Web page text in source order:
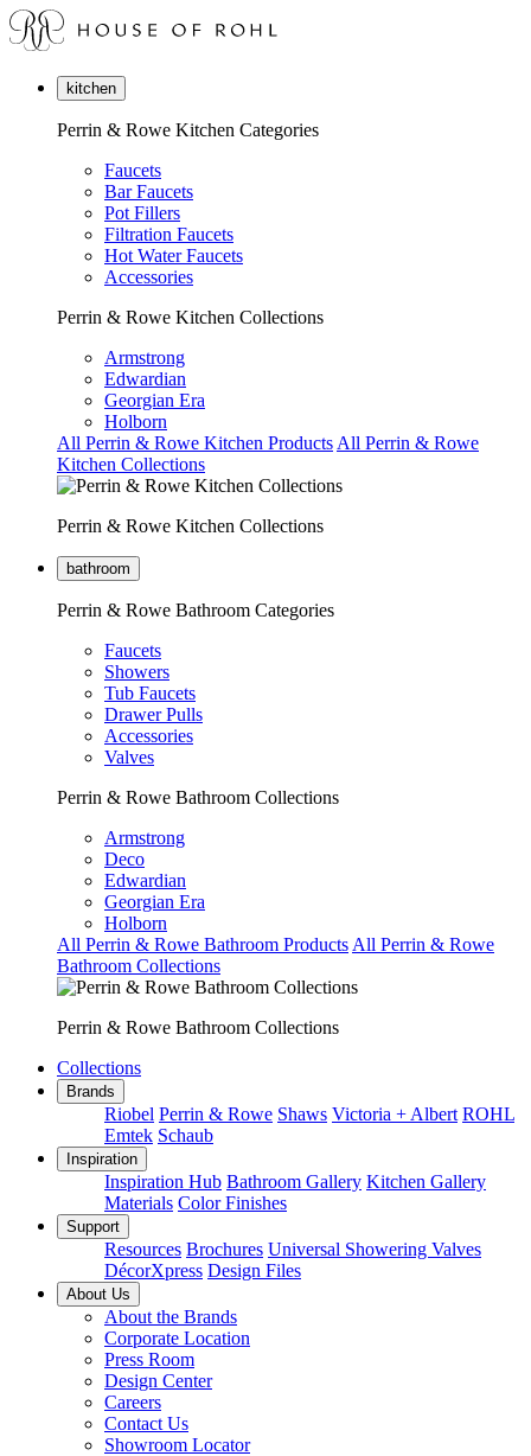
kitchen
Perrin & Rowe Kitchen Categories
Faucets
Bar Faucets
Pot Fillers
Filtration Faucets
Hot Water Faucets
Accessories
Perrin & Rowe Kitchen Collections
Armstrong
Edwardian
Georgian Era
Holborn
All Perrin & Rowe Kitchen Products All Perrin & Rowe
Kitchen Collections
Perrin & Rowe Kitchen Collections
bathroom
Perrin & Rowe Bathroom Categories
Faucets
Showers
Tub Faucets
Drawer Pulls
Accessories
Valves
Perrin & Rowe Bathroom Collections
Armstrong
Deco
Edwardian
Georgian Era
Holborn
All Perrin & Rowe Bathroom Products All Perrin & Rowe
Bathroom Collections
Perrin & Rowe Bathroom Collections
Collections
Brands
Riobel Perrin & Rowe Shaws Victoria + Albert ROHL
Emtek Schaub
Inspiration
Inspiration Hub Bathroom Gallery Kitchen Gallery
Materials Color Finishes
Support
Resources Brochures Universal Showering Valves
DécorXpress Design Files
About Us
About the Brands
Corporate Location
Press Room
Design Center
Careers
Contact Us
Showroom Locator